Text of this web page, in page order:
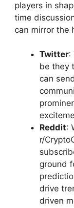
players in
time
can mirror the
Twitter:
be they
can
Reddit:
r/
ground
drive
driven